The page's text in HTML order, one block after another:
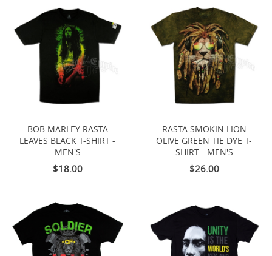
BOB MARLEY RASTA
LEAVES BLACK T-SHIRT -
MEN'S
$18.00
RASTA SMOKIN LION
OLIVE GREEN TIE DYE T-
SHIRT - MEN'S
$26.00